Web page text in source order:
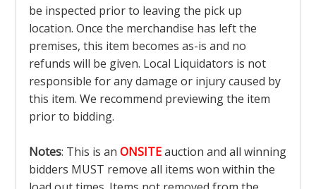
be inspected prior to leaving the pick up
location. Once the merchandise has left the
premises, this item becomes as-is and no
refunds will be given. Local Liquidators is not
responsible for any damage or injury caused by
this item. We recommend previewing the item
prior to bidding.
Notes: This is an ONSITEauction and all winning
bidders MUST remove all items won within the